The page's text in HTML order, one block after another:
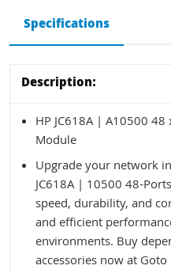
Specifications
Description:
HP JC618A | A10500 48
Module
Upgrade your network
JC618A | 10500 48-
speed, durability, and
and efficient
environments. Buy
accessories now at